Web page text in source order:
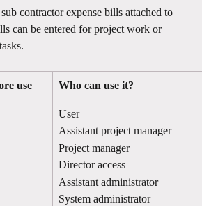
contractor expense bills attached to
can be entered for project work or
use Who can use it?
User
Assistant project manager
Project manager
Director access
Assistant administrator
System administrator